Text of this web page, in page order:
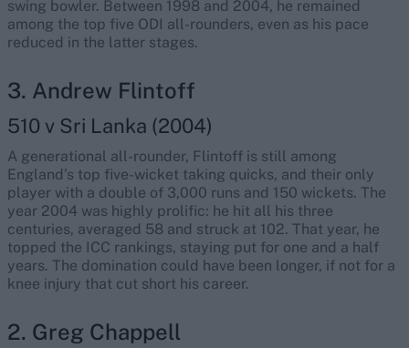
swing bowler. Between 1998 and 2004, he remained
among the top five ODI all-rounders, even as his pace
reduced in the latter stages.
3. Andrew Flintoff
510 v Sri Lanka (2004)
A generational all-rounder, Flintoff is still among
England’s top five-wicket taking quicks, and their only
player with a double of 3,000 runs and 150 wickets. The
year 2004 was highly prolific: he hit all his three
centuries, averaged 58 and struck at 102. That year, he
topped the ICC rankings, staying put for one and a half
years. The domination could have been longer, if not for a
knee injury that cut short his career.
2. Greg Chappell